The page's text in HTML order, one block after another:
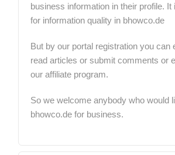
business information in their profile. It
for information quality in bhowco.de
But by our portal registration you can
read articles or submit comments or
our affiliate program.
So we welcome anybody who would
bhowco.de for business.